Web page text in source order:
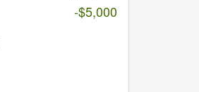
-$5,000